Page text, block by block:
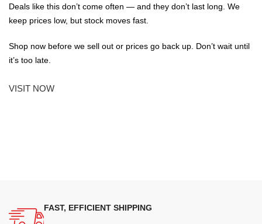
Deals like this don’t come often — and they don’t last long. We
keep prices low, but stock moves fast.
Shop now before we sell out or prices go back up. Don’t wait until
it’s too late.
VISIT NOW
FAST, EFFICIENT SHIPPING